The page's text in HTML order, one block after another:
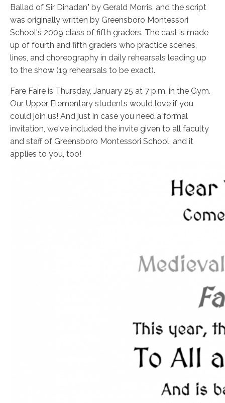
Ballad of Sir Dinadan" by Gerald Morris, and the script
was originally written by Greensboro Montessori
School's 2009 class of fifth graders. The cast is made
up of fourth and fifth graders who practice scenes,
lines, and choreography in daily rehearsals leading up
to the show (19 rehearsals to be exact).
Fare Faire is Thursday, January 25 at 7 p.m. in the Gym.
Our Upper Elementary students would love if you
could join us! And just in case you need a formal
invitation, we've included the invite given to all faculty
and staff of Greensboro Montessori School, and it
applies to you, too!